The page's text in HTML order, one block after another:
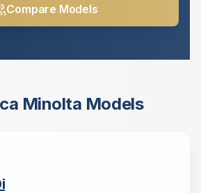
Compare Models
Minolta Models